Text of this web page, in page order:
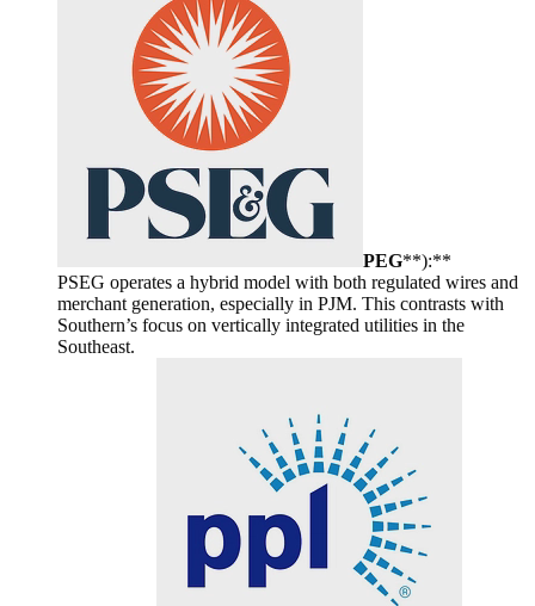
PEG**):**
PSEG operates a hybrid model with both regulated wires and
merchant generation, especially in PJM. This contrasts with
Southern’s focus on vertically integrated utilities in the
Southeast.